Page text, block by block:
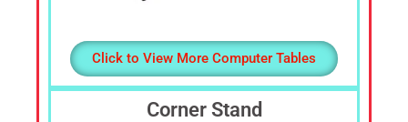
Click to View More Computer Tables
Corner Stand